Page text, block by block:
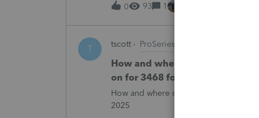
0 93 1
T tscott ProSeries Product Discussions
How and where do you enter
on for 3468 form in 2025
How and where do you enter the
2025